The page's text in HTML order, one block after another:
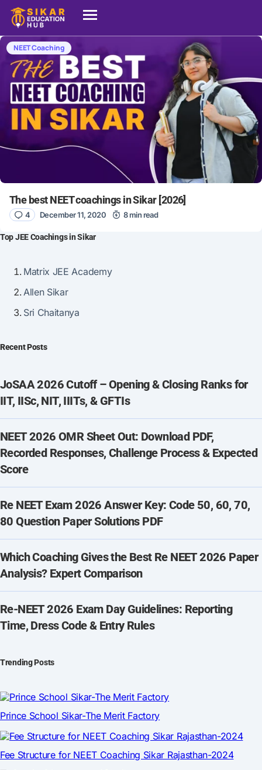
NEET Coaching
The best NEET coachings in Sikar [2026]
4 December 11, 2020 8 min read
Top JEE Coachings in Sikar
Matrix JEE Academy
Allen Sikar
Sri Chaitanya
Recent Posts
JoSAA 2026 Cutoff – Opening & Closing Ranks for
IIT, IISc, NIT, IIITs, & GFTIs
NEET 2026 OMR Sheet Out: Download PDF,
Recorded Responses, Challenge Process & Expected
Score
Re NEET Exam 2026 Answer Key: Code 50, 60, 70,
80 Question Paper Solutions PDF
Which Coaching Gives the Best Re NEET 2026 Paper
Analysis? Expert Comparison
Re-NEET 2026 Exam Day Guidelines: Reporting
Time, Dress Code & Entry Rules
Trending Posts